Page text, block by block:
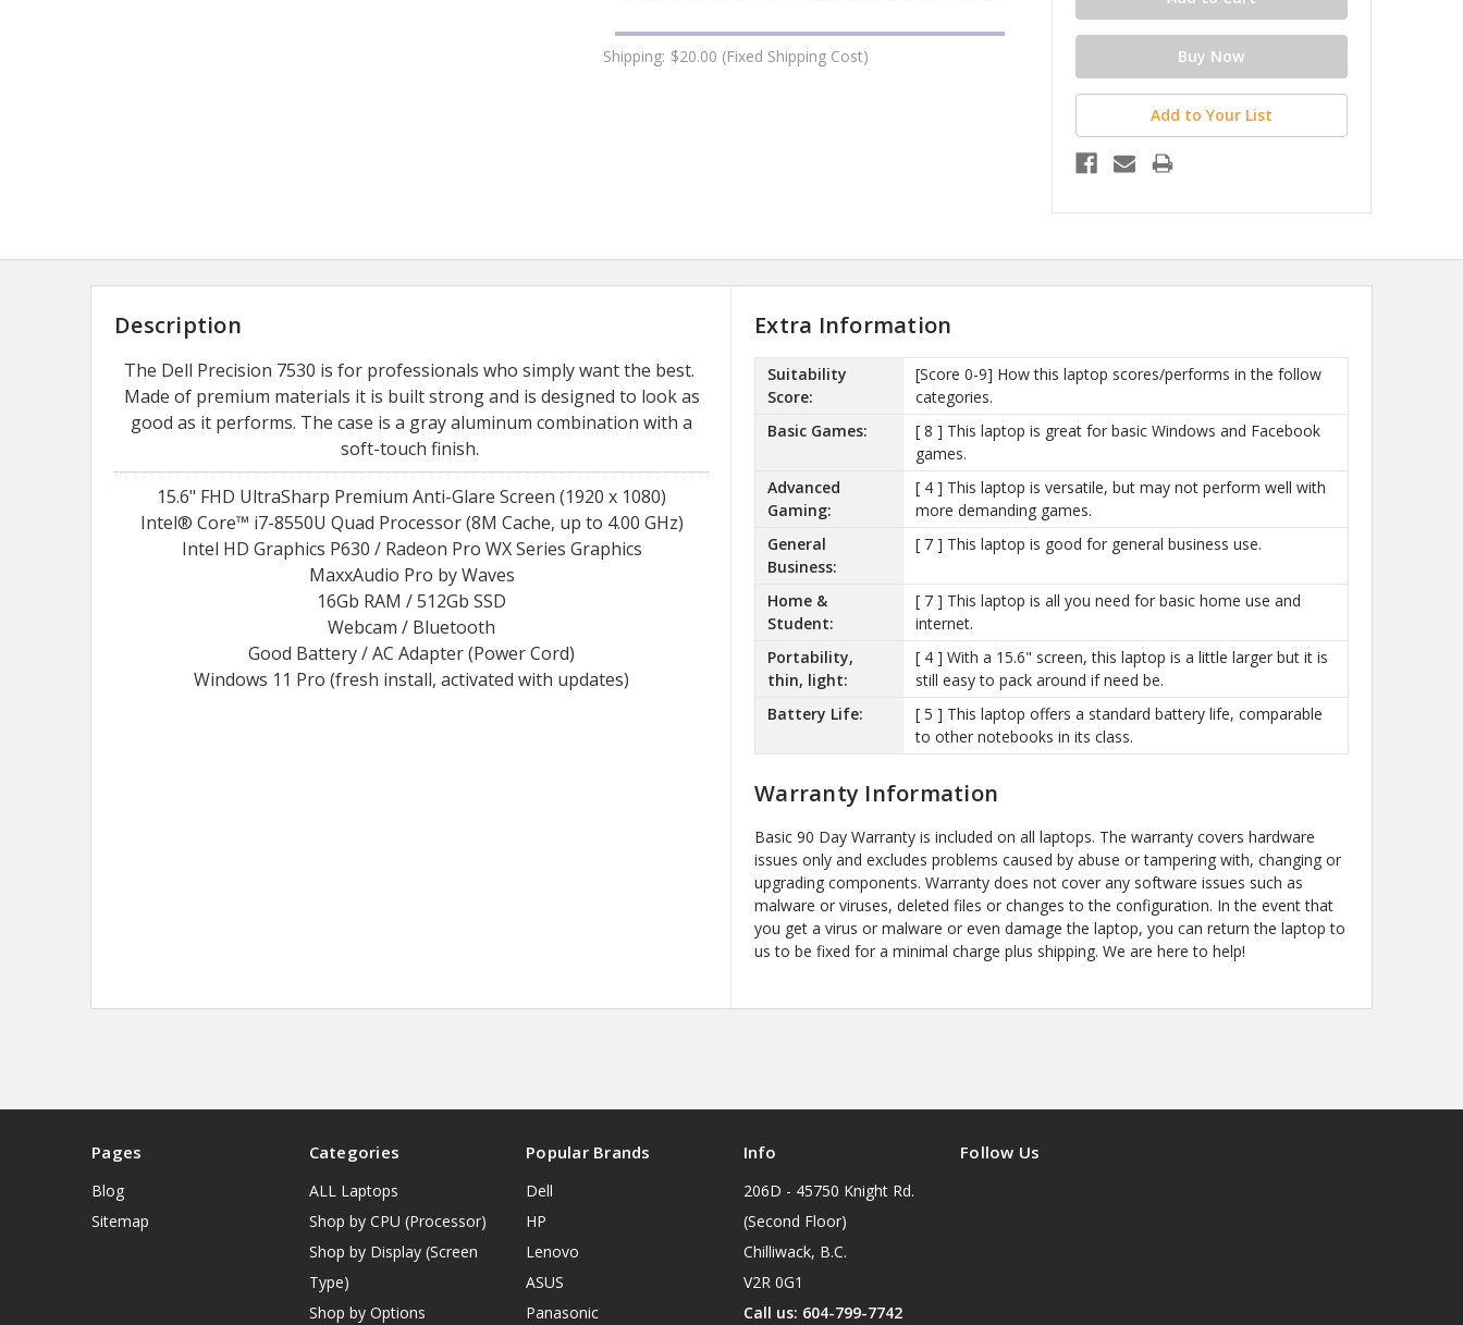
Shipping: $20.00 (Fixed Shipping Cost)
Add to Your List
Description
The Dell Precision 7530 is for professionals who simply want the best.
Made of premium materials it is built strong and is designed to look as
good as it performs. The case is a gray aluminum combination with a
soft-touch finish.
15.6" FHD UltraSharp Premium Anti-Glare Screen (1920 x 1080)
Intel® Core™ i7-8550U Quad Processor (8M Cache, up to 4.00 GHz)
Intel HD Graphics P630 / Radeon Pro WX Series Graphics
MaxxAudio Pro by Waves
16Gb RAM / 512Gb SSD
Webcam / Bluetooth
Good Battery / AC Adapter (Power Cord)
Windows 11 Pro (fresh install, activated with updates)
Extra Information
Suitability
Score:
[Score 0-9] How this laptop scores/performs in the follow
categories.
Basic Games:
[ 8 ] This laptop is great for basic Windows and Facebook
games.
Advanced
Gaming:
[ 4 ] This laptop is versatile, but may not perform well with
more demanding games.
General
Business:
[ 7 ] This laptop is good for general business use.
Home &
Student:
[ 7 ] This laptop is all you need for basic home use and
internet.
Portability,
thin, light:
[ 4 ] With a 15.6" screen, this laptop is a little larger but it is
still easy to pack around if need be.
Battery Life:
[ 5 ] This laptop offers a standard battery life, comparable
to other notebooks in its class.
Warranty Information
Basic 90 Day Warranty is included on all laptops. The warranty covers hardware
issues only and excludes problems caused by abuse or tampering with, changing or
upgrading components. Warranty does not cover any software issues such as
malware or viruses, deleted files or changes to the configuration. In the event that
you get a virus or malware or even damage the laptop, you can return the laptop to
us to be fixed for a minimal charge plus shipping. We are here to help!
Pages
Blog
Sitemap
Categories
ALL Laptops
Shop by CPU (Processor)
Shop by Display (Screen
Type)
Shop by Options
Popular Brands
Dell
HP
Lenovo
ASUS
Panasonic
Info
206D - 45750 Knight Rd.
(Second Floor)
Chilliwack, B.C.
V2R 0G1
Call us: 604-799-7742
Follow Us